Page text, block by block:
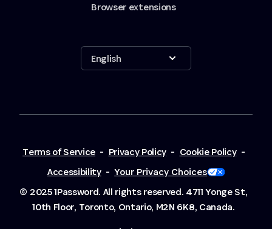
Browser extensions
English
Terms of Service - Privacy Policy - Cookie Policy -
Accessibility - Your Privacy Choices
© 2025 1Password. All rights reserved. 4711 Yonge St,
10th Floor, Toronto, Ontario, M2N 6K8, Canada.